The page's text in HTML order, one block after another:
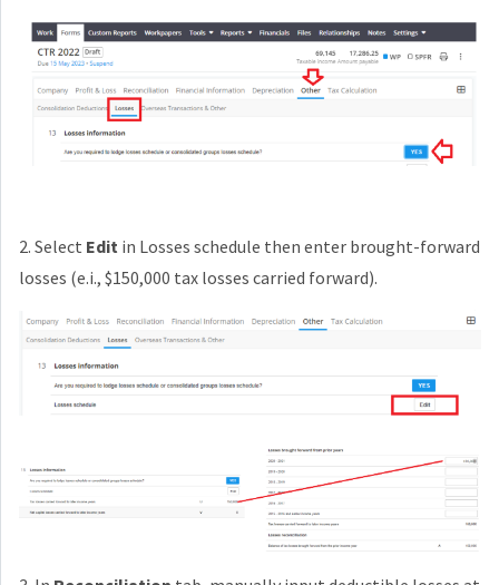
2. Select Edit in Losses schedule then enter brought-forward
losses (e.i., $150,000 tax losses carried forward).